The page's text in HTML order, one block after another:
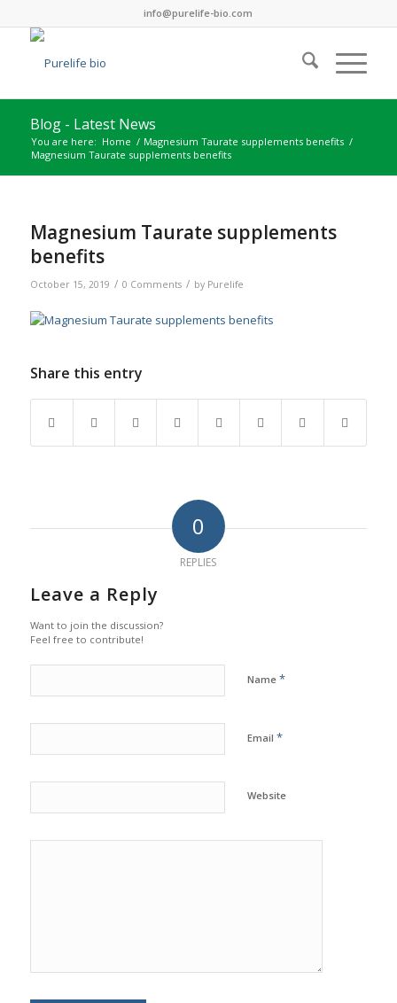
info@purelife-bio.com
Blog - Latest News
You are here: Home / Magnesium Taurate supplements benefits /
Magnesium Taurate supplements benefits
Magnesium Taurate supplements
benefits
October 15, 2019 / 0 Comments / by Purelife
Share this entry
0
REPLIES
Leave a Reply
Want to join the discussion?
Feel free to contribute!
Name *
Email *
Website